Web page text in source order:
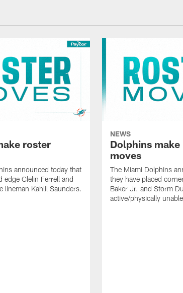
roster
announced today that
edge Clelin Ferrell and
lineman Kahlil Saunders.
NEWS
Dolphins
moves
The Miami Dolphins
they have placed
Baker Jr. and Storm
active/physically